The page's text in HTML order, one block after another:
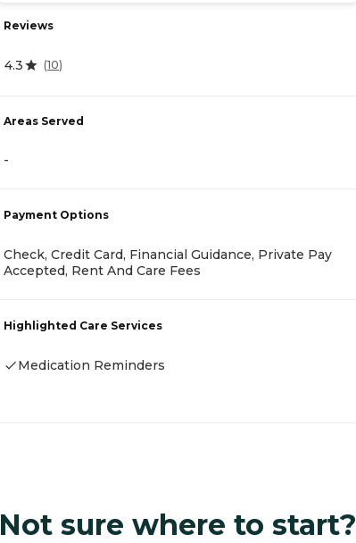
Reviews
4.3 (10)
Areas Served
-
Payment Options
Check, Credit Card, Financial Guidance, Private Pay
Accepted, Rent And Care Fees
Highlighted Care Services
Medication Reminders
Not sure where to start?